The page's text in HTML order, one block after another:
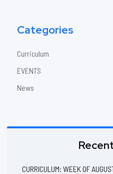
Categories
Curriculum
EVENTS
News
CURRICULUM: WEEK OF